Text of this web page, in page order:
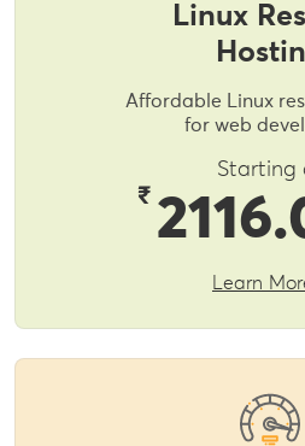
Linux
Affordable Linux
for web
Starting
₹
Learn